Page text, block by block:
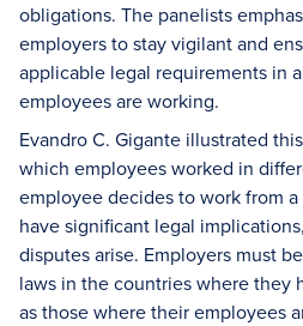
obligations. The panelists
employers to stay vigilant and
applicable legal requirements in
employees are working.
Evandro C. Gigante illustrated
which employees worked in
employee decides to work from
have significant legal
disputes arise. Employers must
laws in the countries where they
as those where their employees